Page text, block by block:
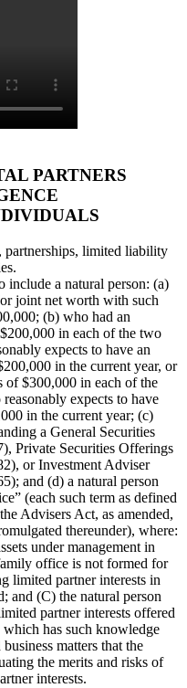
PARTNERS
partnerships, limited liability
include a natural person: (a)
joint net worth with such
(b) who had an
in each of the two
expects to have an
in the current year, or
of $300,000 in each of the
expects to have
in the current year; (c)
a General Securities
Private Securities Offerings
or Investment Adviser
and (d) a natural person
(each such term as defined
Advisers Act, as amended,
thereunder), where:
under management in
office is not formed for
limited partner interests in
and (C) the natural person
partner interests offered
has such knowledge
matters that the
the merits and risks of
interests.